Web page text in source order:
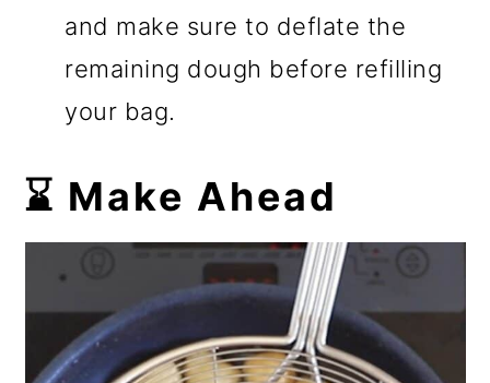
and make sure to deflate the
remaining dough before refilling
your bag.
⌛ Make Ahead